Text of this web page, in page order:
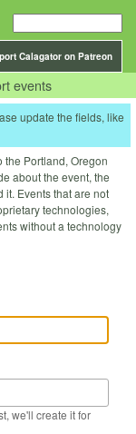
Calagator on Patreon
events
update the fields, like
the Portland, Oregon
about the event, the
it. Events that are not
technologies,
without a technology
we'll create it for